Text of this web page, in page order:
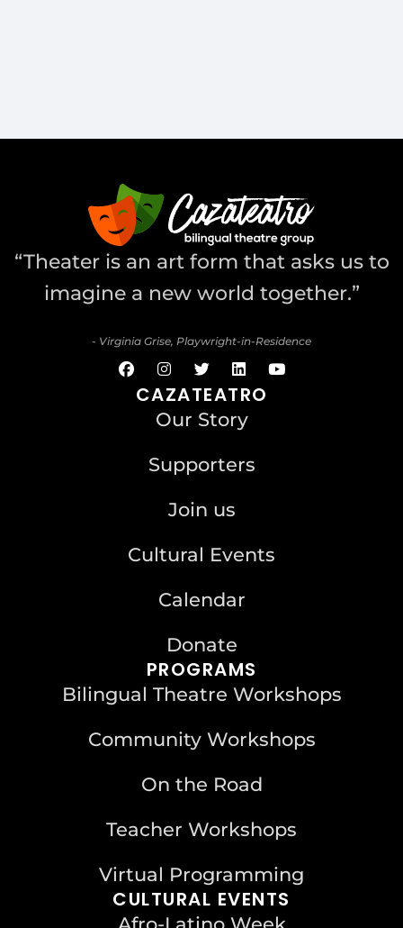
“Theater is an art form that asks us to
imagine a new world together.”
- Virginia Grise, Playwright-in-Residence
CAZATEATRO
Our Story
Supporters
Join us
Cultural Events
Calendar
Donate
PROGRAMS
Bilingual Theatre Workshops
Community Workshops
On the Road
Teacher Workshops
Virtual Programming
CULTURAL EVENTS